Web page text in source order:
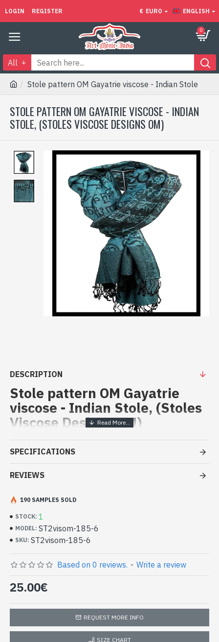
LOGIN REGISTER € EURO ENGLISH
0
All
Stole pattern OM Gayatrie viscose - Indian Stole
STOLE PATTERN OM GAYATRIE VISCOSE - INDIAN
STOLE, (STOLES VISCOSE DESIGNS OM)
DESCRIPTION
Stole pattern OM Gayatrie
viscose - Indian Stole, (Stoles
Viscose Designs OM)
Stole pattern OM Gayatrie viscose -
Indian Stole small price
- Made in India - hand made indian stole OM Gayatrie
- Fine and soft to the touch
- Machine wash at a temperature of 30 °C
Indian stole 100% viscose high quality
bicolor patterned OM Gayatrie
(ST2visom-185-6)
SPECIFICATIONS
REVIEWS
STOCK: 1
MODEL: ST2visom-185-6
SKU: ST2visom-185-6
190 SAMPLES SOLD
Based on 0 reviews. - Write a review
25.00€
REQUEST MORE INFO
SIZE CHART